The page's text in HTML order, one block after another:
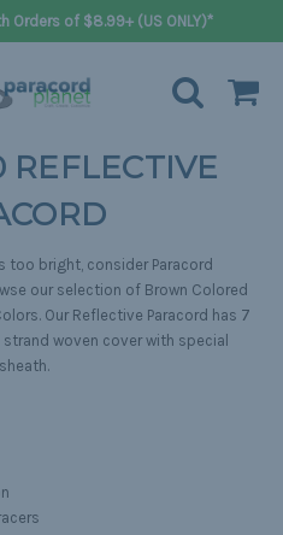
Orders of $8.99+ (US ONLY)*
REFLECTIVE
too bright, consider Paracord
our selection of Brown Colored
Our Reflective Paracord has 7
woven cover with special